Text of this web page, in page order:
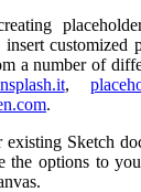
customized
a number of
,
.
Sketch
the options to